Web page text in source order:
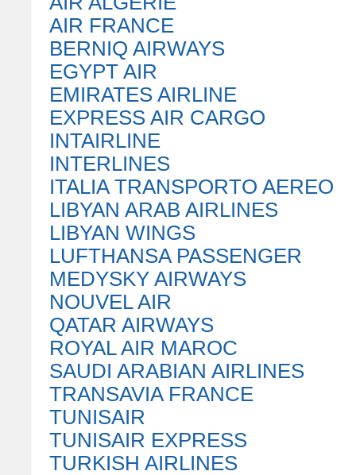
AIR FRANCE
BERNIQ AIRWAYS
EGYPT AIR
EMIRATES AIRLINE
EXPRESS AIR CARGO
INTAIRLINE
INTERLINES
ITALIA TRANSPORTO AEREO
LIBYAN ARAB AIRLINES
LIBYAN WINGS
LUFTHANSA PASSENGER
MEDYSKY AIRWAYS
NOUVEL AIR
QATAR AIRWAYS
ROYAL AIR MAROC
SAUDI ARABIAN AIRLINES
TRANSAVIA FRANCE
TUNISAIR
TUNISAIR EXPRESS
TURKISH AIRLINES